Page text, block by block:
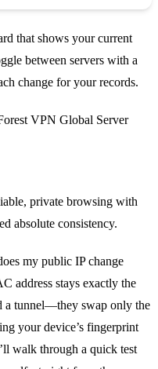
that shows your current
between servers with a
change for your records.
VPN Global Server
private browsing with
absolute consistency.
my public IP change
address stays exactly the
a tunnel—they swap only the
your device’s fingerprint
walk through a quick test